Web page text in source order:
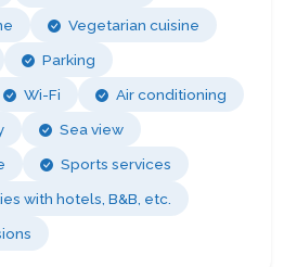
Vegetarian cuisine
Parking
Wi-Fi
Air conditioning
Sea view
Sports services
with hotels, B&B, etc.